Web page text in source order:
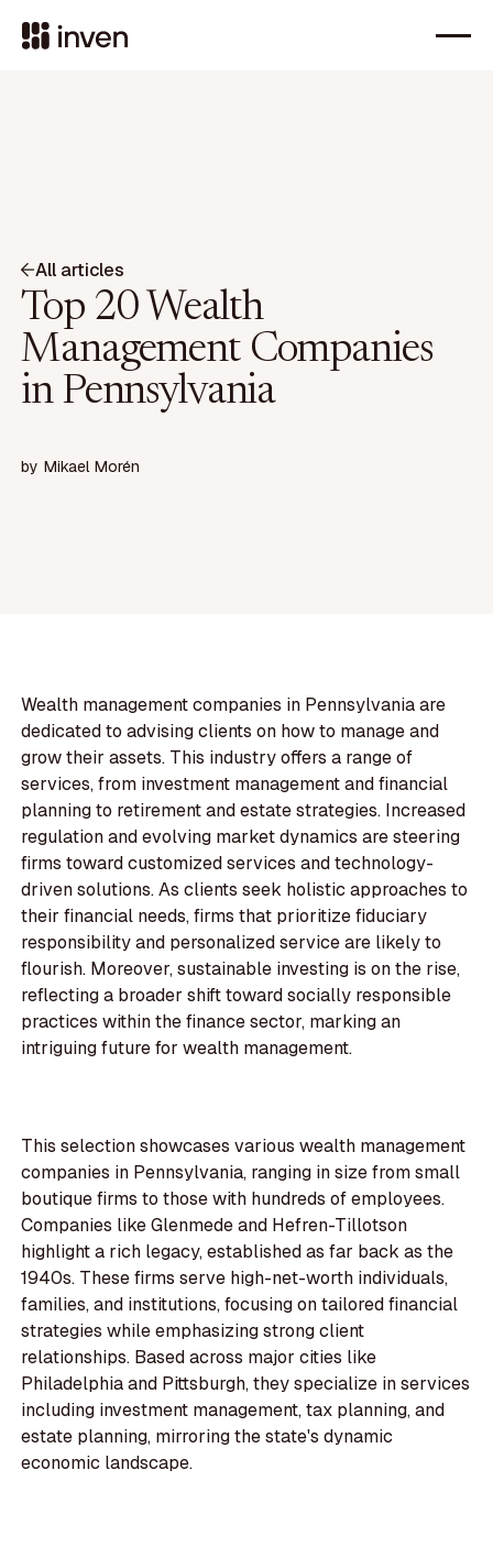
All articles
Top 20 Wealth
Management Companies
in Pennsylvania
by Mikael Morén
Wealth management companies in Pennsylvania are
dedicated to advising clients on how to manage and
grow their assets. This industry offers a range of
services, from investment management and financial
planning to retirement and estate strategies. Increased
regulation and evolving market dynamics are steering
firms toward customized services and technology-
driven solutions. As clients seek holistic approaches to
their financial needs, firms that prioritize fiduciary
responsibility and personalized service are likely to
flourish. Moreover, sustainable investing is on the rise,
reflecting a broader shift toward socially responsible
practices within the finance sector, marking an
intriguing future for wealth management.
This selection showcases various wealth management
companies in Pennsylvania, ranging in size from small
boutique firms to those with hundreds of employees.
Companies like Glenmede and Hefren-Tillotson
highlight a rich legacy, established as far back as the
1940s. These firms serve high-net-worth individuals,
families, and institutions, focusing on tailored financial
strategies while emphasizing strong client
relationships. Based across major cities like
Philadelphia and Pittsburgh, they specialize in services
including investment management, tax planning, and
estate planning, mirroring the state's dynamic
economic landscape.